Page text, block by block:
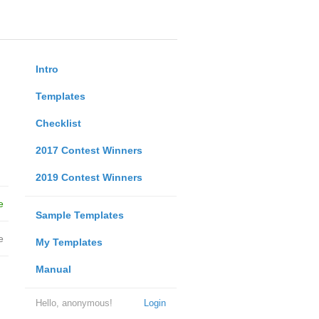
Intro
Templates
Checklist
2017 Contest Winners
2019 Contest Winners
Sample Templates
My Templates
Manual
Login
Hello, anonymous!